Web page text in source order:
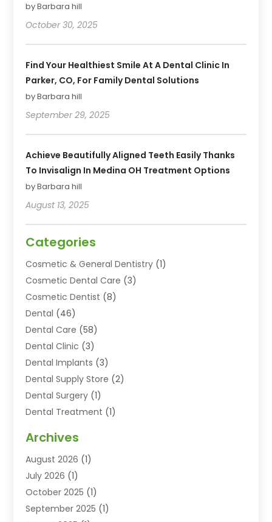
by Barbara hill
October 30, 2025
Find Your Healthiest Smile At A Dental Clinic In
Parker, CO, For Family Dental Solutions
by Barbara hill
September 29, 2025
Achieve Beautifully Aligned Teeth Easily Thanks
To Invisalign In Medina OH Treatment Options
by Barbara hill
August 13, 2025
Categories
Cosmetic & General Dentistry (1)
Cosmetic Dental Care (3)
Cosmetic Dentist (8)
Dental (46)
Dental Care (58)
Dental Clinic (3)
Dental Implants (3)
Dental Supply Store (2)
Dental Surgery (1)
Dental Treatment (1)
Dentistry (25)
Dentists & Clinics
Family & Cosmetic Dentistry
Family Dentist (1)
Health(1)
Archives
August 2026 (1)
July 2026 (1)
October 2025 (1)
September 2025 (1)